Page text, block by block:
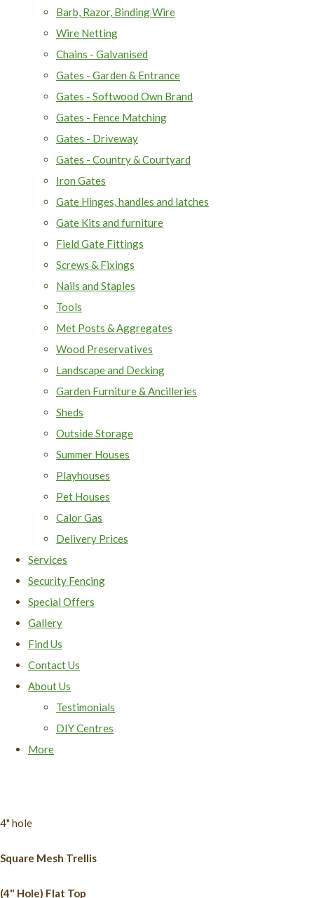
Barb, Razor, Binding Wire
Wire Netting
Chains - Galvanised
Gates - Garden & Entrance
Gates - Softwood Own Brand
Gates - Fence Matching
Gates - Driveway
Gates - Country & Courtyard
Iron Gates
Gate Hinges, handles and latches
Gate Kits and furniture
Field Gate Fittings
Screws & Fixings
Nails and Staples
Tools
Met Posts & Aggregates
Wood Preservatives
Landscape and Decking
Garden Furniture & Ancilleries
Sheds
Outside Storage
Summer Houses
Playhouses
Pet Houses
Calor Gas
Delivery Prices
Services
Security Fencing
Special Offers
Gallery
Find Us
Contact Us
About Us
Testimonials
DIY Centres
More
4" hole
Square Mesh Trellis
(4" Hole) Flat Top